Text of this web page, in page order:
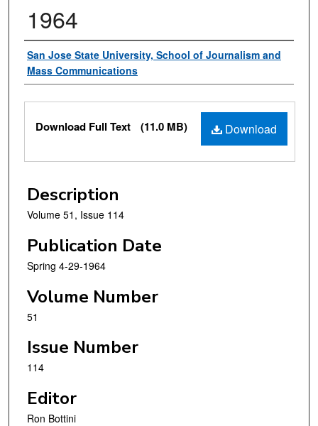
1964
Authors
San Jose State University, School of Journalism and
Mass Communications
Files
Download
Download Full Text (11.0 MB)
Description
Volume 51, Issue 114
Publication Date
Spring 4-29-1964
Volume Number
51
Issue Number
114
Editor
Ron Bottini